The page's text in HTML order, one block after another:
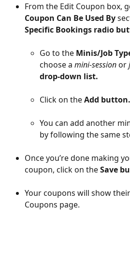
From the Edit Coupon box,
Coupon Can Be Used By
Specific Bookings radio
Go to the Minis/Job
choose a mini-session or
drop-down list.
Click on the Add button.
You can add another
by following the same
Once you’re done making
coupon, click on the Save
Your coupons will show
Coupons page.